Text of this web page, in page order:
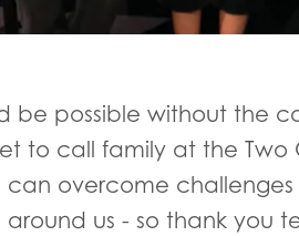
be possible without the
to call family at the
overcome
us - so thank you